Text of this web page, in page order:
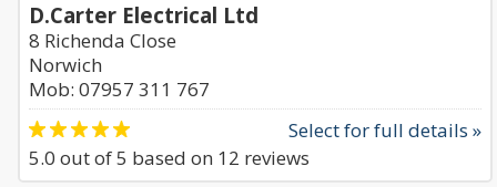
D.Carter Electrical Ltd
8 Richenda Close
Norwich
Mob: 07957 311 767
Select for full details »
5.0 out of5 based on 12 reviews